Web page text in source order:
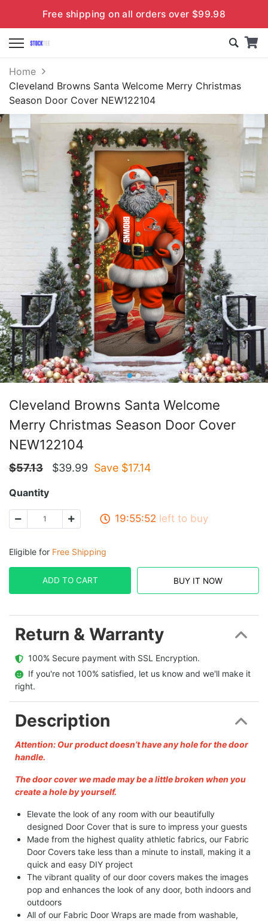
Free shipping on all orders over $99.98
Home
Cleveland Browns Santa Welcome Merry Christmas
Season Door Cover NEW122104
Cleveland Browns Santa Welcome
Merry Christmas Season Door Cover
NEW122104
$57.13 $39.99 Save $17.14
Quantity
19:55:51left to buy
Eligible for Free Shipping
ADD TO CART BUY IT NOW
Return & Warranty
  100% Secure payment with SSL Encryption.
  If you're not 100% satisfied, let us know and we'll make it
right.
Description
Attention: Our product doesn’t have any hole for the door
handle.
The door cover we made may be a little broken when you
create a hole by yourself.
Elevate the look of any room with our beautifully
designed Door Cover that is sure to impress your guests
Made from the highest quality athletic fabrics, our Fabric
Door Covers take less than a minute to install, making it a
quick and easy DIY project
The vibrant quality of our door covers makes the images
pop and enhances the look of any door, both indoors and
outdoors
All of our Fabric Door Wraps are made from washable,